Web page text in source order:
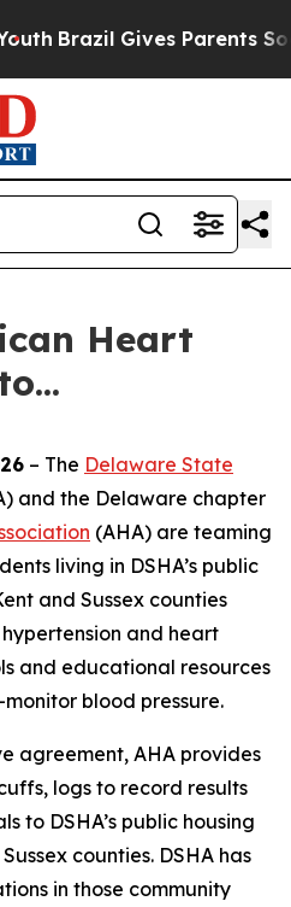
Brazil Gives Parents
Heart
– The Delaware State
and the Delaware chapter
(AHA) are teaming
living in DSHA’s public
and Sussex counties
and heart
and educational resources
blood pressure.
agreement, AHA provides
logs to record results
to DSHA’s public housing
counties. DSHA has
in those community